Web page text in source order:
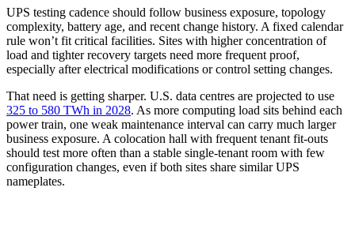
UPS testing cadence should follow business exposure, topology
complexity, battery age, and recent change history. A fixed calendar
rule won’t fit critical facilities. Sites with higher concentration of
load and tighter recovery targets need more frequent proof,
especially after electrical modifications or control setting changes.
That need is getting sharper. U.S. data centres are projected to use
325 to 580 TWh in 2028. As more computing load sits behind each
power train, one weak maintenance interval can carry much larger
business exposure. A colocation hall with frequent tenant fit-outs
should test more often than a stable single-tenant room with few
configuration changes, even if both sites share similar UPS
nameplates.